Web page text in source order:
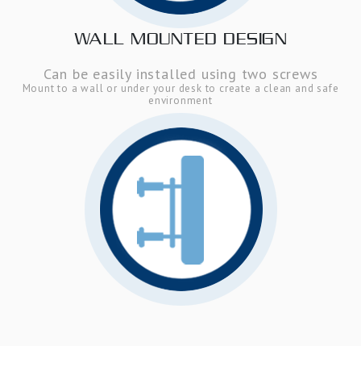
WALL MOUNTED DESIGN
Can be easily installed using two screws
Mount to a wall or under your desk to create a clean and safe
environment